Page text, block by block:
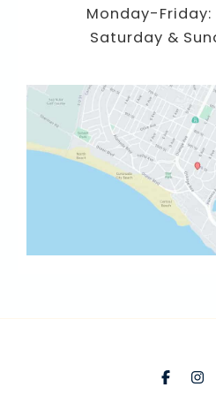
Monday-
Saturday &